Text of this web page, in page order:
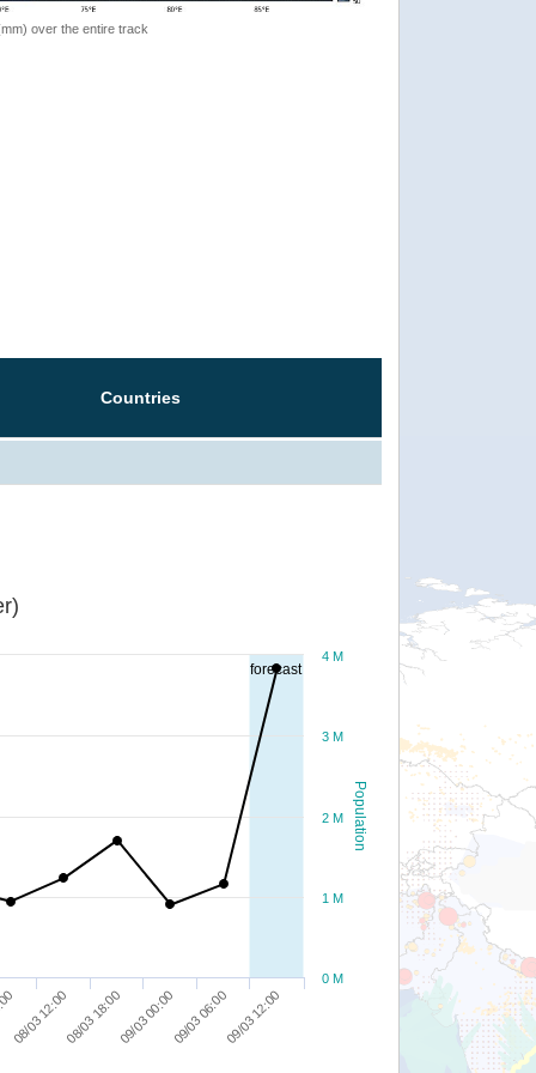
over the entire track
Countries
forecast
Population
08/03 12:0008/03 18:0009/03 00:0009/03 06:0009/03 12:00
0 M
1 M
2 M
3 M
4 M